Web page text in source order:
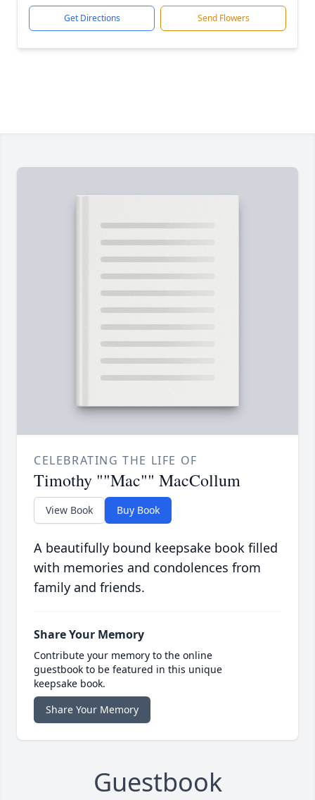
Get Directions Send Flowers
CELEBRATING THE LIFE OF
Timothy ""Mac"" MacCollum
View Book Buy Book
A beautifully bound keepsake book filled
with memories and condolences from
family and friends.
Share Your Memory
Contribute your memory to the online
guestbook to be featured in this unique
keepsake book.
Share Your Memory
Guestbook